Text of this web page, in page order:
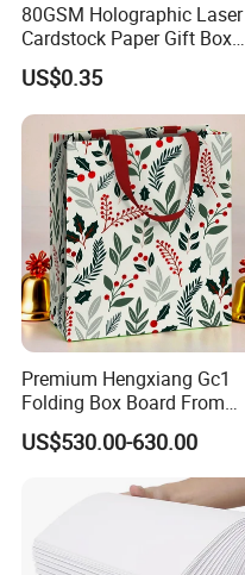
80GSM Holographic Laser
Cardstock Paper Gift Box
Cosmetic Packaging
Smooth Stiffness
US$0.35
Premium Hengxiang Gc1
Folding Box Board From
China in Various Sizes
US$530.00-630.00